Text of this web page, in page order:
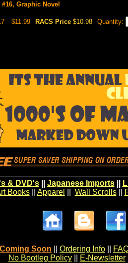
Graphic Novel
$11.99 RACS Price $10.98 Quantity:
& DVD's|| Japanese Imports||
Books|| Apparel Wall Scrolls||
Coming Soon Ordering Info
No Bootleg Policy
E-Newsletter